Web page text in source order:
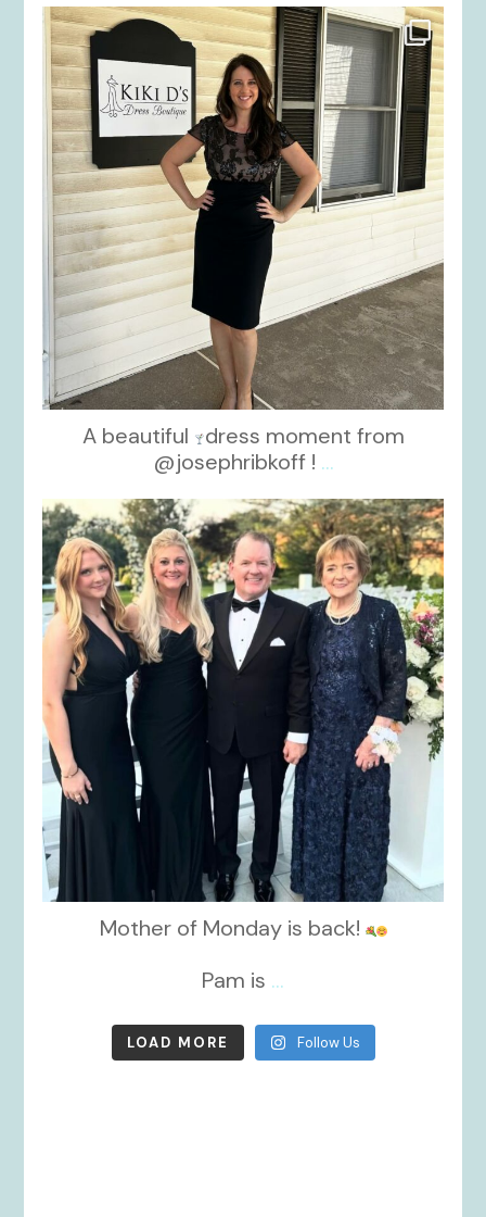
kikids_dress_boutique
Oct 10
A beautiful
dress moment from
@josephribkoff ! ...
kikids_dress_boutique
Oct 7
Mother of Monday is back!
Pam is ...
LOAD MORE Follow Us